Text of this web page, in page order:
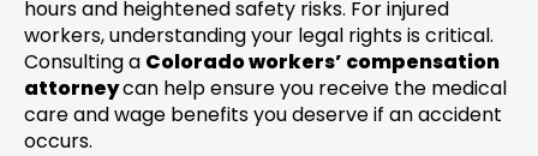
hours and heightened safety risks. For injured
workers, understanding your legal rights is critical.
Consulting a Colorado workers’ compensation
attorneycan help ensure you receive the medical
care and wage benefits you deserve if an accident
occurs.